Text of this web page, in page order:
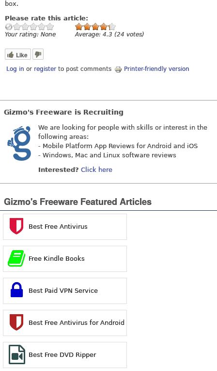
box.
Please rate this article:
Your rating: None Average: 4.3 (24 votes)
Like
Log in or register to post comments Printer-friendly version
Gizmo's Freeware is Recruiting
We are looking for people with skills or interest in the
following areas:
- Mobile Platform App Reviews for Android and iOS
- Windows, Mac and Linux software reviews
Interested? Click here
Gizmo's Freeware Featured Articles
Best Free Antivirus
Free Kindle Books
Best Paid VPN Service
Best Free Antivirus for Android
Best Free DVD Ripper